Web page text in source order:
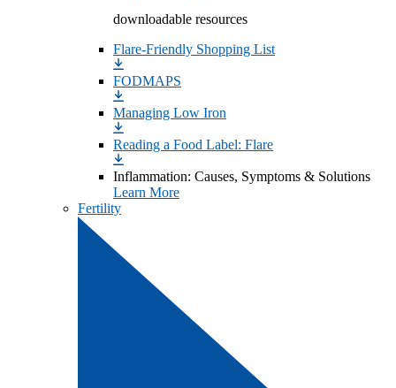
downloadable resources
Flare-Friendly Shopping List
FODMAPS
Managing Low Iron
Reading a Food Label: Flare
Inflammation: Causes, Symptoms & Solutions
Learn More
Fertility